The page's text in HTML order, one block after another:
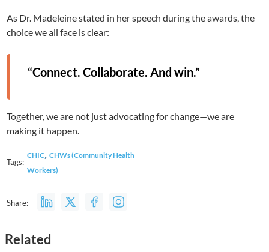
As Dr. Madeleine stated in her speech during the awards, the
choice we all face is clear:
“Connect. Collaborate. And win.”
Together, we are not just advocating for change—we are
making it happen.
Tags:
CHIC, CHWs (Community Health
Workers)
Share:
Related